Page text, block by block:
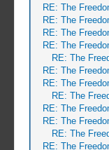
RE: The
RE: The
RE: The
RE: The
RE: The
RE: The
RE: The
RE: The
RE: The
RE: The
RE: The
RE: The